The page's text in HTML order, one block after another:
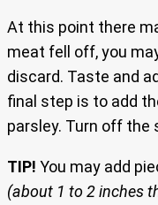
At this point there
meat fell off, you
discard. Taste and
final step is to add
parsley. Turn off the
TIP! You may add
(about 1 to 2 inches